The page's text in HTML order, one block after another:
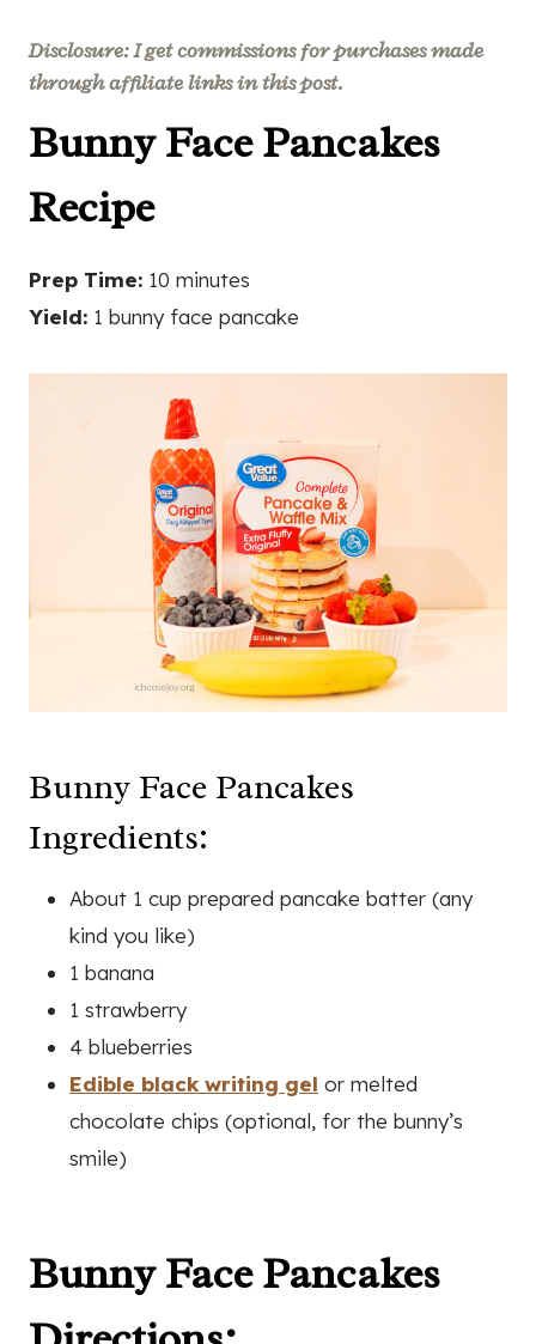
Disclosure: I get commissions for purchases made
through affiliate links in this post.
Bunny Face Pancakes
Recipe
Prep Time: 10 minutes
Yield: 1 bunny face pancake
Bunny Face Pancakes
Ingredients:
About 1 cup prepared pancake batter (any
kind you like)
1 banana
1 strawberry
4 blueberries
Edible black writing gel or melted
chocolate chips (optional, for the bunny’s
smile)
Bunny Face Pancakes